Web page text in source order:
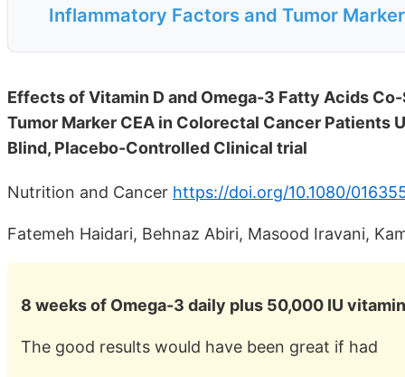
Inflammatory Factors and Tumor
Effects of Vitamin D and Omega-3 Fatty Acids
Tumor Marker CEA in Colorectal Cancer Patients
Blind, Placebo-Controlled Clinical trial
Nutrition and Cancer https://doi.org/10.1080/
Fatemeh Haidari, Behnaz Abiri, Masood Iravani,
8 weeks of Omega-3 daily plus 50,000 IU
The good results would have been great if had